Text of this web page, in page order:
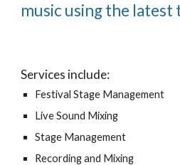
music using the
Services include:
Festival Stage Management
Live Sound Mixing
Stage Management
Recording and Mixing